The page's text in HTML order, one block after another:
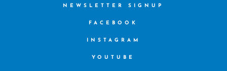
NEWSLETTER SIGNUP
FACEBOOK
INSTAGRAM
YOUTUBE